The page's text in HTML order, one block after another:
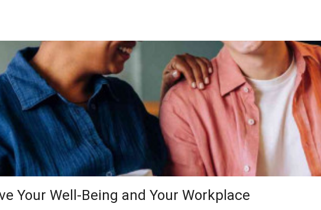
Your Well-Being and Your Workplace